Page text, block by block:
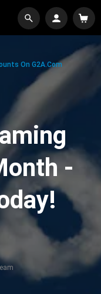
On G2A.com
-